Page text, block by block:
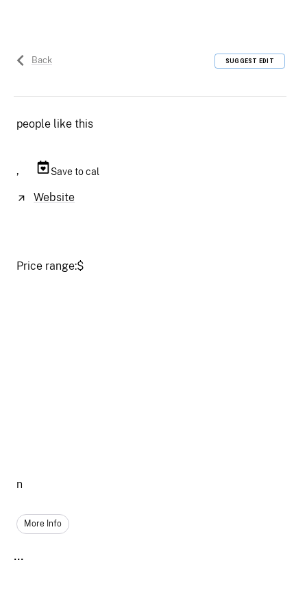
Back SUGGEST EDIT
people like this
, Save to cal
Website
Price range:$
n
More Info
...